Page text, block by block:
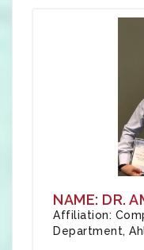
NAME: DR.
Affiliation:
Department,